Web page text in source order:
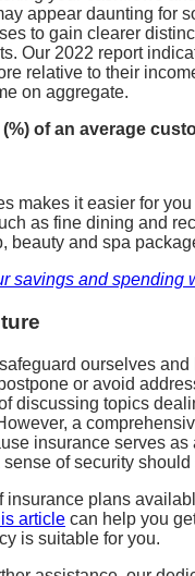
appear daunting for
to gain clearer
Our 2022 report
relative to their
on aggregate.
of an average
makes it easier for
as fine dining and
beauty and spa
savings and spending
ourselves
or avoid
discussing topics
a
insurance serves
of security
insurance plans
article can help you
is suitable for you.